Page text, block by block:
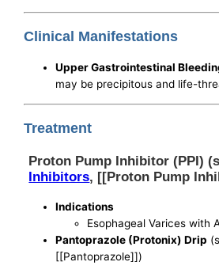
Clinical Manifestations
Upper Gastrointestinal
may be precipitous and life-
Treatment
Proton Pump Inhibitor (PPI)
Inhibitors, [[Proton Pump
Indications
Esophageal Varices with
Pantoprazole (Protonix) Drip
[[Pantoprazole]])